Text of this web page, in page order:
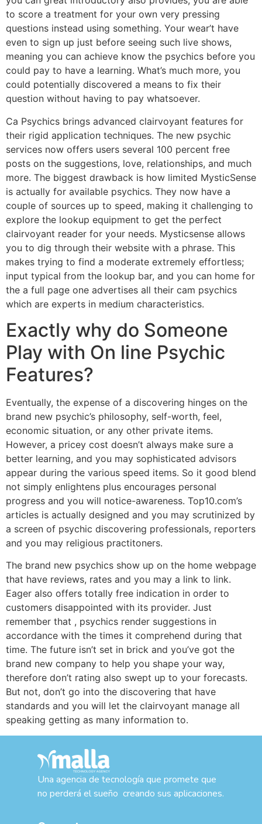
to score a treatment for your own very pressing
questions instead using something. Your wear’t have
even to sign up just before seeing such live shows,
meaning you can achieve know the psychics before you
could pay to have a learning. What’s much more, you
could potentially discovered a means to fix their
question without having to pay whatsoever.
Ca Psychics brings advanced clairvoyant features for
their rigid application techniques. The new psychic
services now offers users several 100 percent free
posts on the suggestions, love, relationships, and much
more. The biggest drawback is how limited MysticSense
is actually for available psychics. They now have a
couple of sources up to speed, making it challenging to
explore the lookup equipment to get the perfect
clairvoyant reader for your needs. Mysticsense allows
you to dig through their website with a phrase. This
makes trying to find a moderate extremely effortless;
input typical from the lookup bar, and you can home for
the a full page one advertises all their cam psychics
which are experts in medium characteristics.
Exactly why do Someone
Play with On line Psychic
Features?
Eventually, the expense of a discovering hinges on the
brand new psychic’s philosophy, self-worth, feel,
economic situation, or any other private items.
However, a pricey cost doesn’t always make sure a
better learning, and you may sophisticated advisors
appear during the various speed items. So it good blend
not simply enlightens plus encourages personal
progress and you will notice-awareness. Top10.com’s
articles is actually designed and you may scrutinized by
a screen of psychic discovering professionals, reporters
and you may religious practitoners.
The brand new psychics show up on the home webpage
that have reviews, rates and you may a link to link.
Eager also offers totally free indication in order to
customers disappointed with its provider. Just
remember that , psychics render suggestions in
accordance with the times it comprehend during that
time. The future isn’t set in brick and you’ve got the
brand new company to help you shape your way,
therefore don’t rating also swept up to your forecasts.
But not, don’t go into the discovering that have
standards and you will let the clairvoyant manage all
speaking getting as many information to.
Una agencia de tecnología que promete que
no perderá el sueño creando sus aplicaciones.